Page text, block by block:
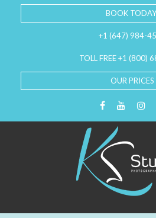
BOOK
+1 (647) 984-
TOLL FREE +1 (800)
OUR PRICES